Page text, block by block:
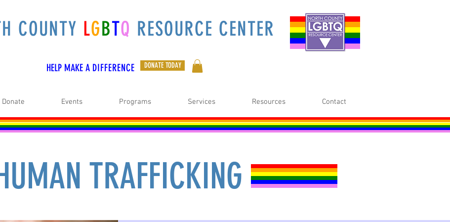
COUNTY LGBTQ RESOURCE CENTER
HELP MAKE A DIFFERENCE DONATE TODAY
Donate Events Programs Services Resources Contact
TRAFFICKING